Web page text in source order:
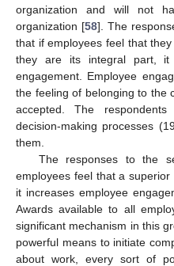
organization and will not
organization [58]. The
that if employees feel that
they are its integral part, it
engagement. Employee
the feeling of belonging to the
accepted. The
decision-making processes
them.
The responses to the
employees feel that a
it increases employee
Awards available to all
significant mechanism in this
powerful means to initiate
about work, every sort of